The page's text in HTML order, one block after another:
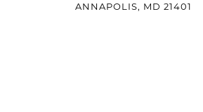
ANNAPOLIS, MD 21401